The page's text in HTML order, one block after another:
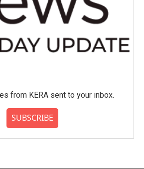
from KERA sent to your inbox.
SUBSCRIBE